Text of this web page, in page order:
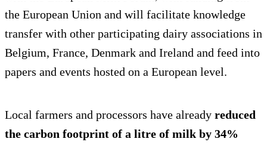
the European Union and will facilitate knowledge
transfer with other participating dairy associations in
Belgium, France, Denmark and Ireland and feed into
papers and events hosted on a European level.
Local farmers and processors have already reduced
the carbon footprint of a litre of milk by 34%